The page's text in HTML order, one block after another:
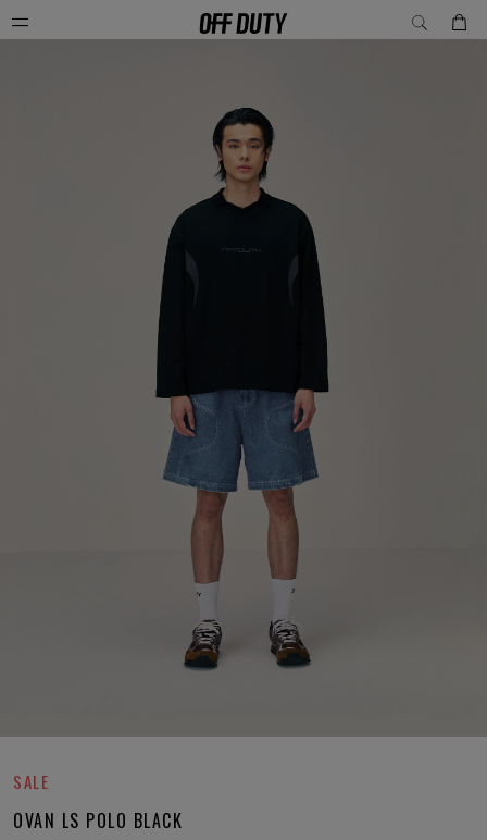
SALE
OVAN LS POLO BLACK